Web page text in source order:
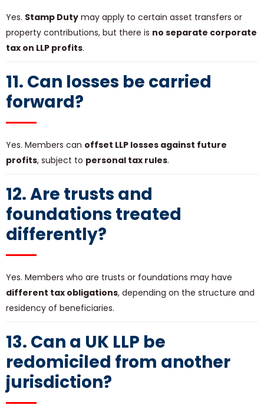
Yes. Stamp Duty may apply to certain asset transfers or
property contributions, but there is no separate corporate
tax on LLP profits.
11. Can losses be carried
forward?
Yes. Members can offset LLP losses against future
profits, subject to personal tax rules.
12. Are trusts and
foundations treated
differently?
Yes. Members who are trusts or foundations may have
different tax obligations, depending on the structure and
residency of beneficiaries.
13. Can a UK LLP be
redomiciled from another
jurisdiction?